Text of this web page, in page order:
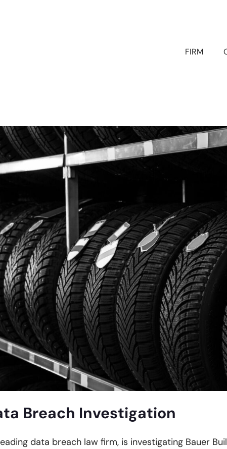
FIRM
Breach Investigation
data breach law firm, is investigating Bauer